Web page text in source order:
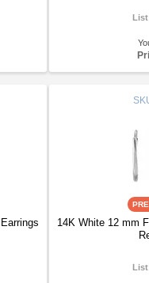
14K White 12 mm